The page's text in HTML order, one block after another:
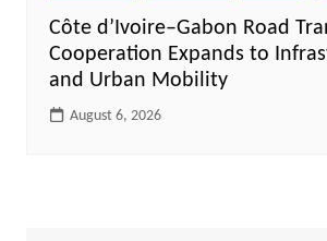
Côte d’Ivoire–Gabon Road
Cooperation Expands to
and Urban Mobility
August 6, 2026